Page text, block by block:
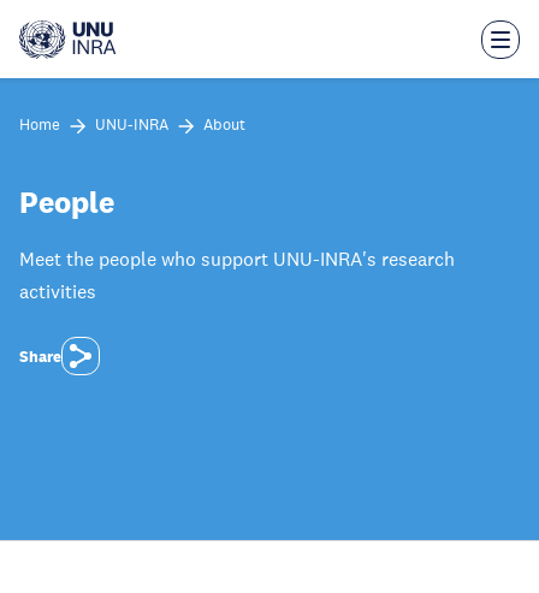
main
Home UNU-INRA About
People
Meet the people who support UNU-INRA's research
activities
Share